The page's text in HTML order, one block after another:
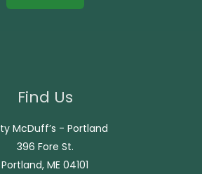
Find Us
McDuff’s - Portland
396 Fore St.
Portland, ME 04101